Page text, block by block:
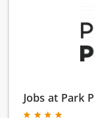
Jobs at Park